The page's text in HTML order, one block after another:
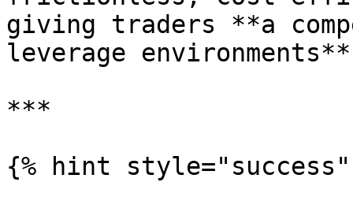
giving traders **a
leverage
***
{% hint style="success"